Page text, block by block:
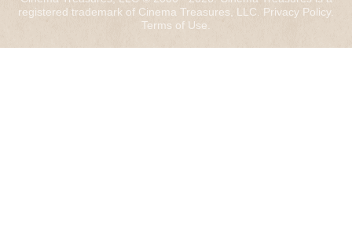
registered trademark of Cinema Treasures, LLC. Privacy Policy.
Terms of Use